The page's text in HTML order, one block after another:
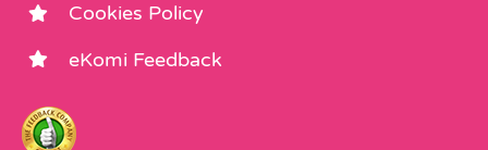
Cookies Policy
eKomi Feedback